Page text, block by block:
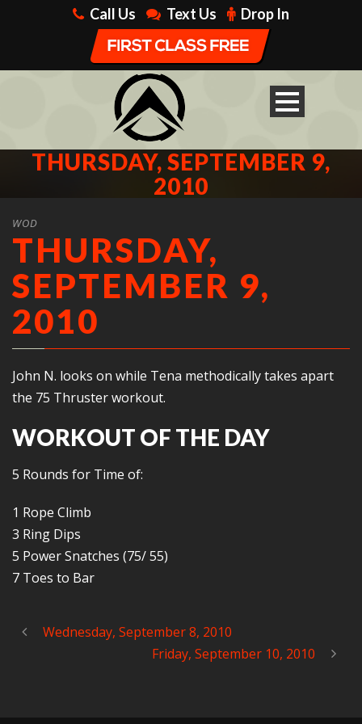
Call Us Text Us Drop In
THURSDAY, SEPTEMBER 9,
2010
WOD
THURSDAY,
SEPTEMBER 9,
2010
John N. looks on while Tena methodically takes apart
the 75 Thruster workout.
WORKOUT OF THE DAY
5 Rounds for Time of:
1 Rope Climb
3 Ring Dips
5 Power Snatches (75/ 55)
7 Toes to Bar
Wednesday, September 8, 2010
Friday, September 10, 2010